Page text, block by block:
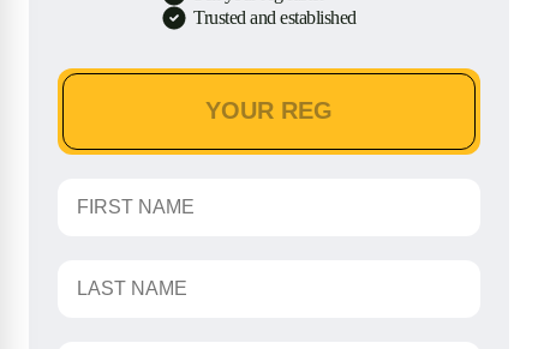
Trusted and established